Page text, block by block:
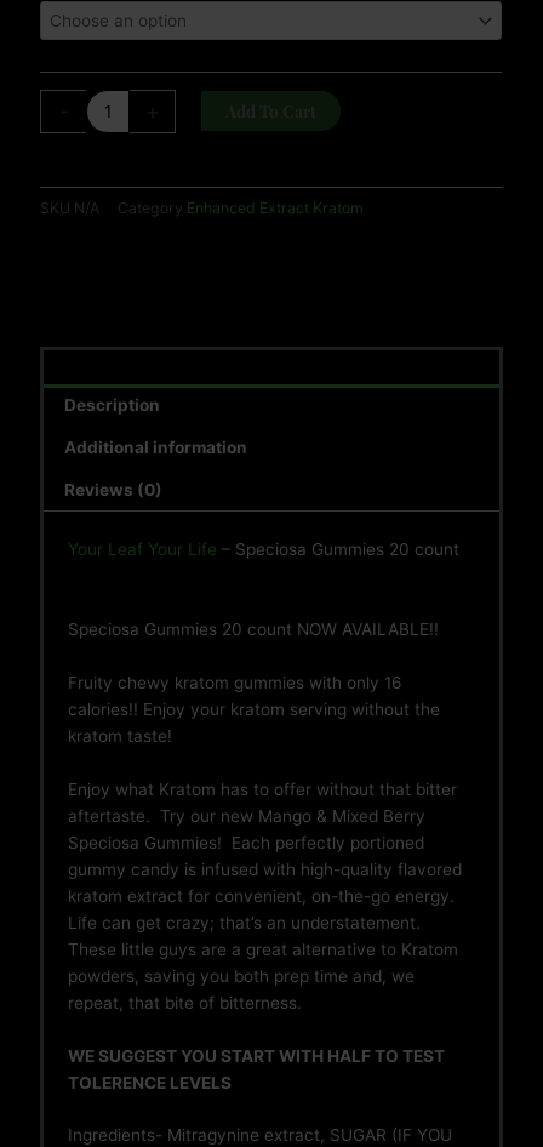
SKU N/A Category Enhanced Extract Kratom
Description
Additional information
Reviews (0)
Your Leaf Your Life – Speciosa Gummies 20 count
Speciosa Gummies 20 count NOW AVAILABLE!!
Fruity chewy kratom gummies with only 16
calories!! Enjoy your kratom serving without the
kratom taste!
Enjoy what Kratom has to offer without that bitter
aftertaste. Try our new Mango & Mixed Berry
Speciosa Gummies! Each perfectly portioned
gummy candy is infused with high-quality flavored
kratom extract for convenient, on-the-go energy.
Life can get crazy; that’s an understatement.
These little guys are a great alternative to Kratom
powders, saving you both prep time and, we
repeat, that bite of bitterness.
WE SUGGEST YOU START WITH HALF TO TEST
TOLERENCE LEVELS
Ingredients- Mitragynine extract, SUGAR (IF YOU